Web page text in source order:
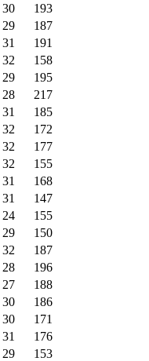
30
193
29
187
31
191
32
158
29
195
28
217
31
185
32
172
32
177
32
155
31
168
31
147
24
155
29
150
32
187
28
196
27
188
30
186
30
171
31
176
29
153